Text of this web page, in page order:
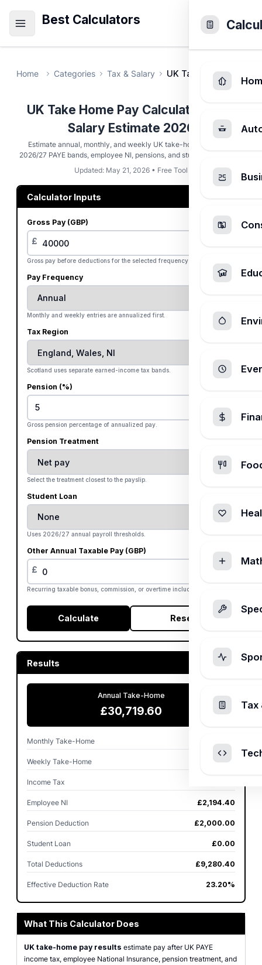
Best Calculators
Home Categories Tax & Salary UK Take Home Pay
UK Take Home Pay Calculator - Net
Salary Estimate 2026
Estimate annual, monthly, and weekly UK take-home pay using
2026/27 PAYE bands, employee NI, pensions, and student loan plans.
Updated: May 21, 2026 • Free Tool
Calculator Inputs
Gross Pay (GBP)
£
Gross pay before deductions for the selected frequency.
Pay Frequency
Monthly and weekly entries are annualized first.
Tax Region
Scotland uses separate earned-income tax bands.
Pension (%)
%
Gross pension percentage of annualized pay.
Pension Treatment
Select the treatment closest to the payslip.
Student Loan
Uses 2026/27 annual payroll thresholds.
Other Annual Taxable Pay (GBP)
£
Recurring taxable bonus, commission, or overtime included annually.
Calculate Reset
Results
Annual Take-Home
£30,719.60
Monthly Take-Home
Weekly Take-Home £590.76
Income Tax
Employee NI £2,194.40
Pension Deduction £2,000.00
Student Loan £0.00
Total Deductions £9,280.40
Effective Deduction Rate 23.20%
What This Calculator Does
UK take-home pay results estimate pay after UK PAYE
income tax, employee National Insurance, pension treatment, and
Tax